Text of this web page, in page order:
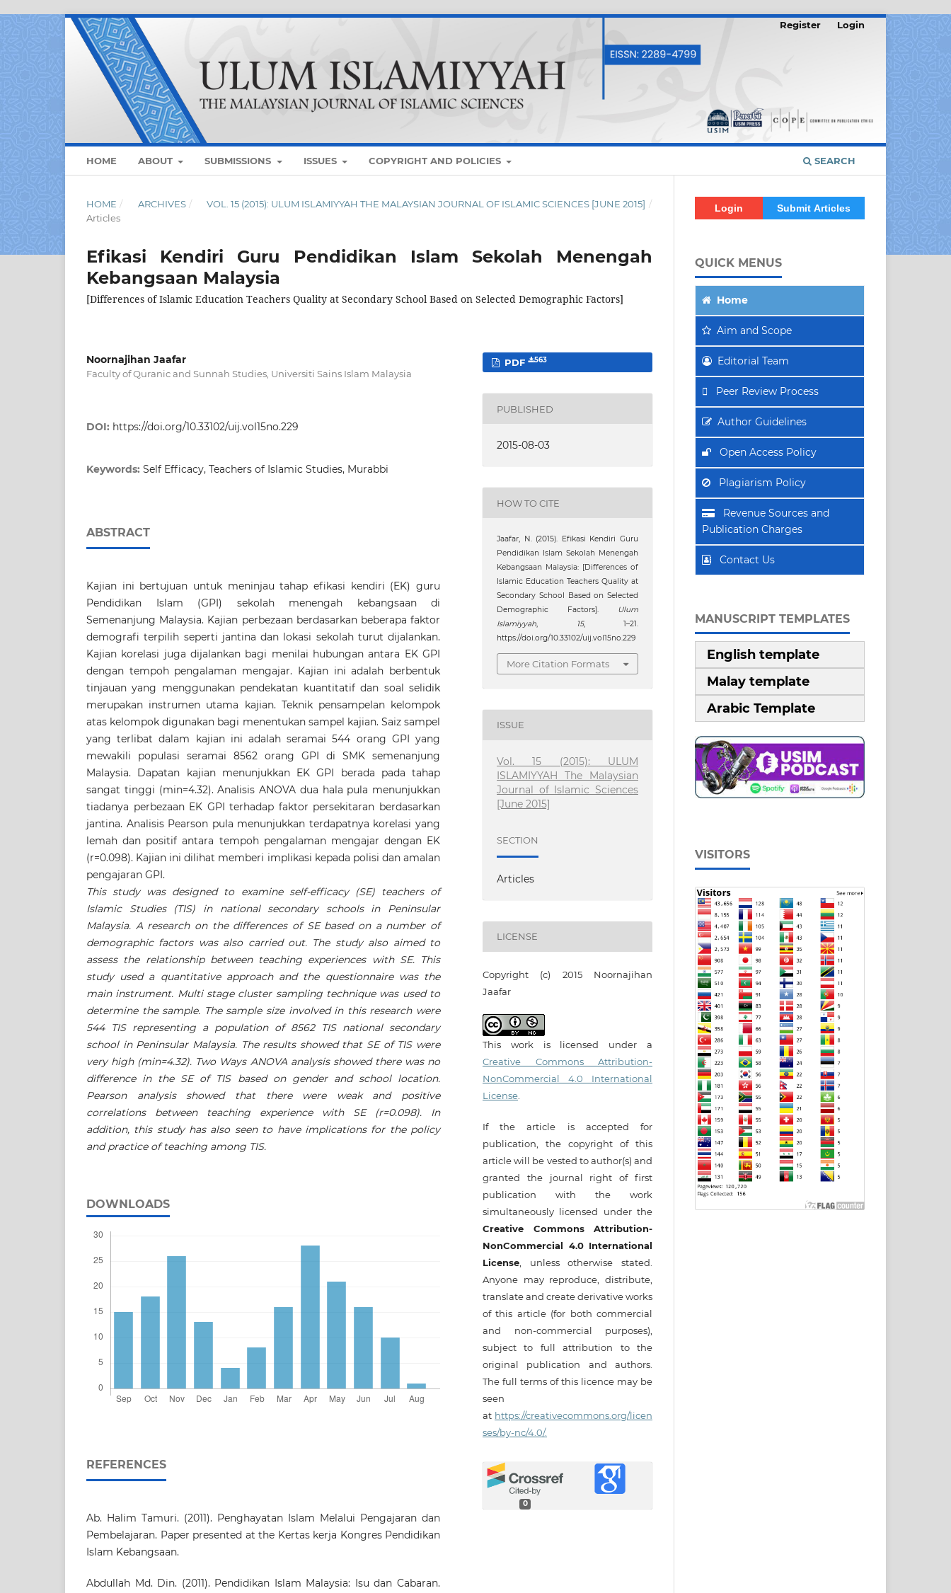
HOME ABOUT SUBMISSIONS ISSUES COPYRIGHT AND POLICIES SEARCH
Register Login
HOME / ARCHIVES / VOL. 15 (2015): ULUM ISLAMIYYAH THE MALAYSIAN JOURNAL OF ISLAMIC SCIENCES [JUNE 2015] /
Articles
Efikasi Kendiri Guru Pendidikan Islam Sekolah Menengah
Kebangsaan Malaysia
[Differences of Islamic Education Teachers Quality at Secondary School Based on Selected Demographic Factors]
Noornajihan Jaafar
Faculty of Quranic and Sunnah Studies, Universiti Sains Islam Malaysia
DOI: https://doi.org/10.33102/uij.vol15no.229
Keywords: Self Efficacy, Teachers of Islamic Studies, Murabbi
ABSTRACT
Kajian ini bertujuan untuk meninjau tahap efikasi kendiri (EK) guru
Pendidikan Islam (GPI) sekolah menengah kebangsaan di
Semenanjung Malaysia. Kajian perbezaan berdasarkan beberapa faktor
demografi terpilih seperti jantina dan lokasi sekolah turut dijalankan.
Kajian korelasi juga dijalankan bagi menilai hubungan antara EK GPI
dengan tempoh pengalaman mengajar. Kajian ini adalah berbentuk
tinjauan yang menggunakan pendekatan kuantitatif dan soal selidik
merupakan instrumen utama kajian. Teknik pensampelan kelompok
atas kelompok digunakan bagi menentukan sampel kajian. Saiz sampel
yang terlibat dalam kajian ini adalah seramai 544 orang GPI yang
mewakili populasi seramai 8562 orang GPI di SMK semenanjung
Malaysia. Dapatan kajian menunjukkan EK GPI berada pada tahap
sangat tinggi (min=4.32). Analisis ANOVA dua hala pula menunjukkan
tiadanya perbezaan EK GPI terhadap faktor persekitaran berdasarkan
jantina. Analisis Pearson pula menunjukkan terdapatnya korelasi yang
lemah dan positif antara tempoh pengalaman mengajar dengan EK
(r=0.098). Kajian ini dilihat memberi implikasi kepada polisi dan amalan
pengajaran GPI.
This study was designed to examine self-efficacy (SE) teachers of
Islamic Studies (TIS) in national secondary schools in Peninsular
Malaysia. A research on the differences of SE based on a number of
demographic factors was also carried out. The study also aimed to
assess the relationship between teaching experiences with SE. This
study used a quantitative approach and the questionnaire was the
main instrument. Multi stage cluster sampling technique was used to
determine the sample. The sample size involved in this research were
544 TIS representing a population of 8562 TIS national secondary
school in Peninsular Malaysia. The results showed that SE of TIS were
very high (min=4.32). Two Ways ANOVA analysis showed there was no
difference in the SE of TIS based on gender and school location.
Pearson analysis showed that there were weak and positive
correlations between teaching experience with SE (r=0.098). In
addition, this study has also seen to have implications for the policy
and practice of teaching among TIS.
DOWNLOADS
REFERENCES
Ab. Halim Tamuri. (2011). Penghayatan Islam Melalui Pengajaran dan
Pembelajaran. Paper presented at the Kertas kerja Kongres Pendidikan
Islam Kebangsaan.
Abdullah Md. Din. (2011). Pendidikan Islam Malaysia: Isu dan Cabaran.
PDF 563
PUBLISHED
2015-08-03
HOW TO CITE
Jaafar, N. (2015). Efikasi Kendiri Guru
Pendidikan Islam Sekolah Menengah
Kebangsaan Malaysia: [Differences of
Islamic Education Teachers Quality at
Secondary School Based on Selected
Demographic Factors]. Ulum
Islamiyyah, 15, 1–21.
https://doi.org/10.33102/uij.vol15no.229
More Citation Formats
ISSUE
Vol. 15 (2015): ULUM
ISLAMIYYAH The Malaysian
Journal of Islamic Sciences
[June 2015]
SECTION
Articles
LICENSE
Copyright (c) 2015 Noornajihan
Jaafar
This work is licensed under a
Creative Commons Attribution-
NonCommercial 4.0 International
License
If the article is accepted for
publication, the copyright of this
article will be vested to author(s) and
granted the journal right of first
publication with the work
simultaneously licensed under the
Creative Commons Attribution-
NonCommercial 4.0 International
License , unless otherwise stated.
Anyone may reproduce, distribute,
translate and create derivative works
of this article (for both commercial
and non-commercial purposes),
subject to full attribution to the
original publication and authors.
The full terms of this licence may be
seen
at https://creativecommons.org/licen
ses/by-nc/4.0/.
0
Login Submit Articles
QUICK MENUS
Home
Aim and Scope
Editorial Team
Peer Review Process
Author Guidelines
Open Access Policy
Plagiarism Policy
Revenue Sources and
Publication Charges
Contact Us
MANUSCRIPT TEMPLATES
English template
Malay template
Arabic Template
VISITORS